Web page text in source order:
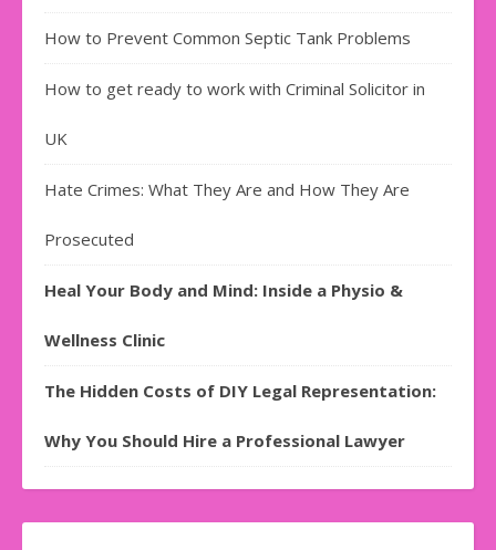
How to Prevent Common Septic Tank Problems
How to get ready to work with Criminal Solicitor in
UK
Hate Crimes: What They Are and How They Are
Prosecuted
Heal Your Body and Mind: Inside a Physio &
Wellness Clinic
The Hidden Costs of DIY Legal Representation:
Why You Should Hire a Professional Lawyer